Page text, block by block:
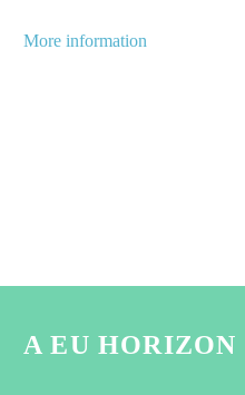
More information
A EU HORIZON